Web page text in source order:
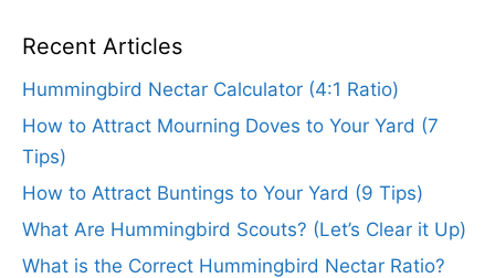
Recent Articles
Hummingbird Nectar Calculator (4:1 Ratio)
How to Attract Mourning Doves to Your Yard (7
Tips)
How to Attract Buntings to Your Yard (9 Tips)
What Are Hummingbird Scouts? (Let’s Clear it Up)
What is the Correct Hummingbird Nectar Ratio?